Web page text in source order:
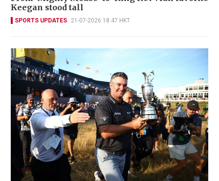
Keegan stood tall
SPORTS UPDATES 21-07-2026 18:47 HKT